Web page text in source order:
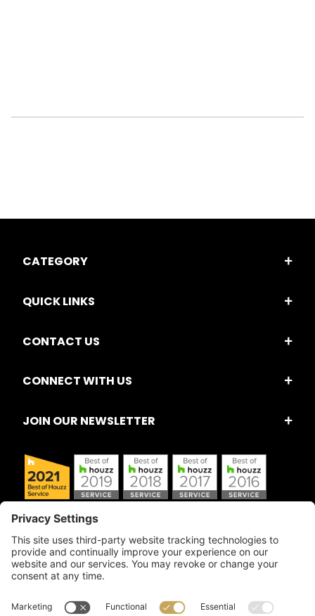
CATEGORY
QUICK LINKS
CONTACT US
CONNECT WITH US
JOIN OUR NEWSLETTER